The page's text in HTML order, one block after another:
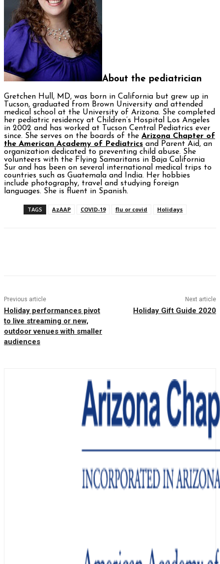
About the pediatrician
Gretchen Hull, MD, was born in California but grew up in
Tucson, graduated from Brown University and attended
medical school at the University of Arizona. She completed
her pediatric residency at Children’s Hospital Los Angeles
in 2002 and has worked at Tucson Central Pediatrics ever
since. She serves on the boards of the Arizona Chapter of
the American Academy of Pediatrics and Parent Aid, an
organization dedicated to preventing child abuse. She
volunteers with the Flying Samaritans in Baja California
Sur and has been on several international medical trips to
countries such as Guatemala and India. Her hobbies
include photography, travel and studying foreign
languages. She is fluent in Spanish.
TAGS AzAAP COVID-19 flu or covid Holidays
Previous article
Holiday performances pivot
to live streaming or new,
outdoor venues with smaller
audiences
Next article
Holiday Gift Guide 2020